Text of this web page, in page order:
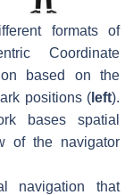
formats of
Coordinate
based on the
positions ( left).
bases spatial
of the navigator
navigation that